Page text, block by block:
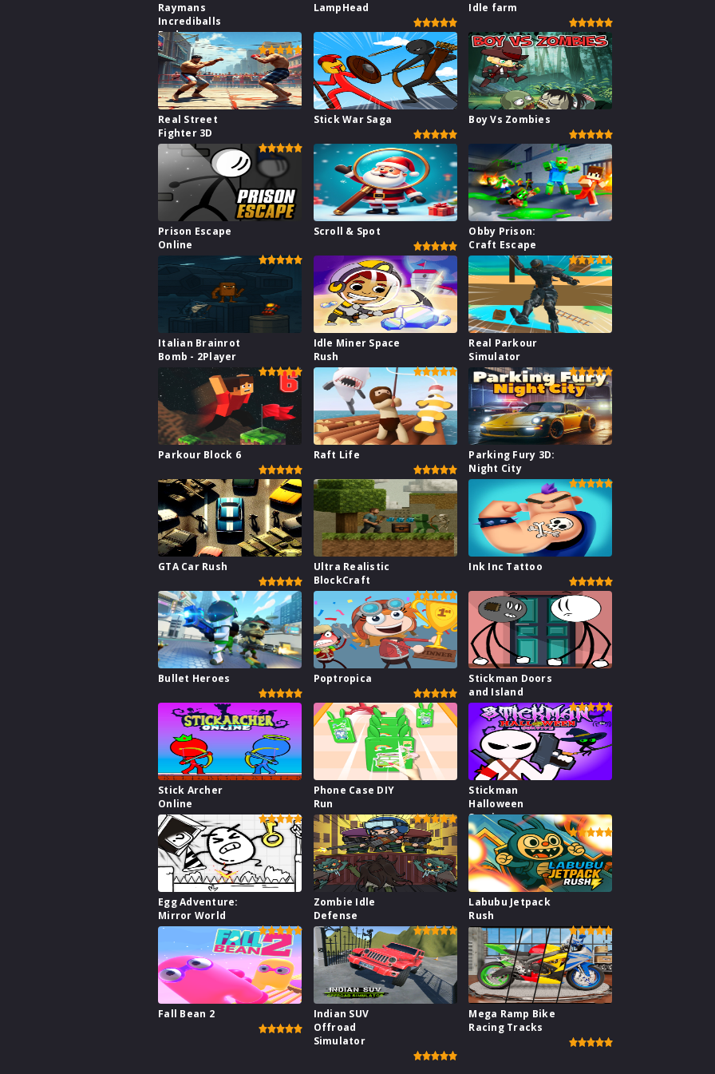
Raymans
Incrediballs
Dodge
LampHead Idle farm
Real Street
Fighter 3D
Stick War Saga Boy Vs Zombies
Prison Escape
Online
Scroll & Spot
Obby Prison:
Craft Escape
Italian Brainrot
Bomb - 2Player
Idle Miner Space
Rush
Real Parkour
Simulator
Parkour Block 6 Raft Life
Parking Fury 3D:
Night City
GTA Car Rush
Ultra Realistic
BlockCraft
Ink Inc Tattoo
Bullet Heroes Poptropica
Stickman Doors
and Island
Stick Archer
Online
Phone Case DIY
Run
Stickman
Halloween
Survive
Egg Adventure:
Mirror World
Zombie Idle
Defense
Labubu Jetpack
Rush
Fall Bean 2
Indian SUV
Offroad
Simulator
Mega Ramp Bike
Racing Tracks